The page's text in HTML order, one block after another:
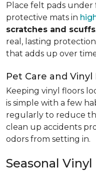
Place felt pads
protective mats in
scratches and scuffs
real, lasting
that adds up over
Pet Care and Vinyl
Keeping vinyl floors
is simple with a few
regularly to reduce
clean up accidents
odors from setting in.
Seasonal